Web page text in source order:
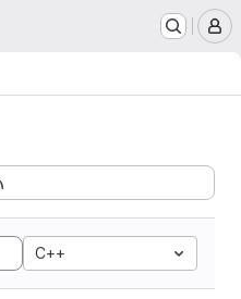
C++